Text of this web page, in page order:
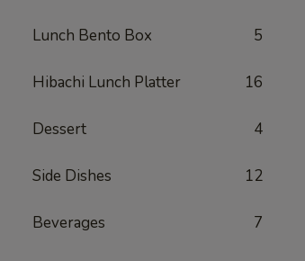
Lunch Bento Box 5
Hibachi Lunch Platter 16
Dessert 4
Side Dishes 12
Beverages 7